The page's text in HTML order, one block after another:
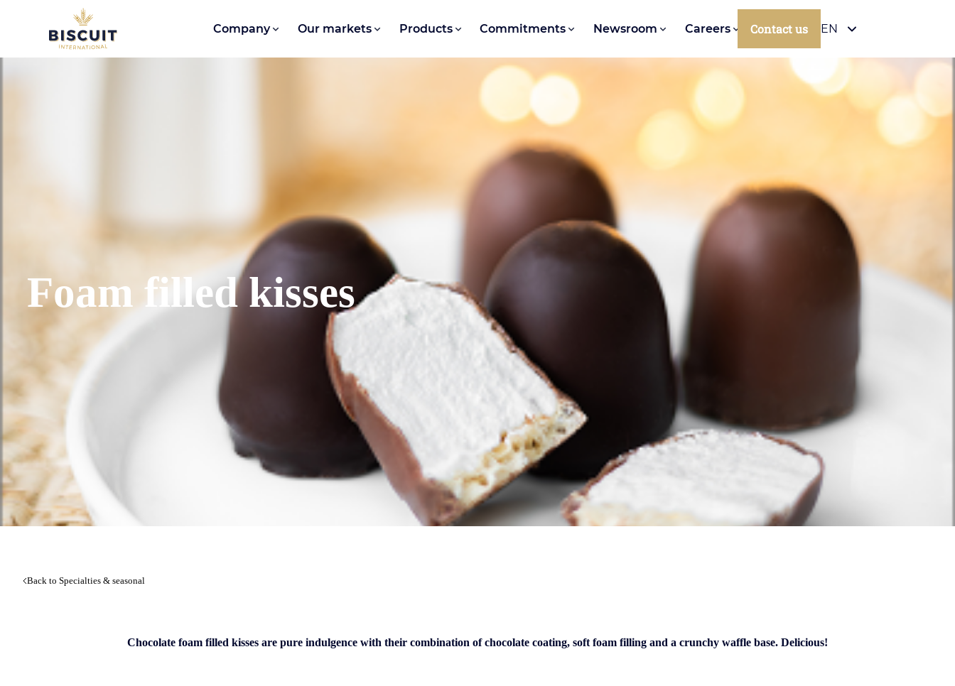
Skip to content Company Our markets Products Commitments Newsroom Careers Contact us EN
Foam filled kisses
Back to Specialties & seasonal
Chocolate foam filled kisses are pure indulgence with their combination of chocolate coating, soft foam filling and a crunchy waffle base. Delicious!